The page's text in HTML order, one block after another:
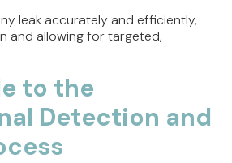
leak accurately and efficiently,
and allowing for targeted,
to the
Detection and